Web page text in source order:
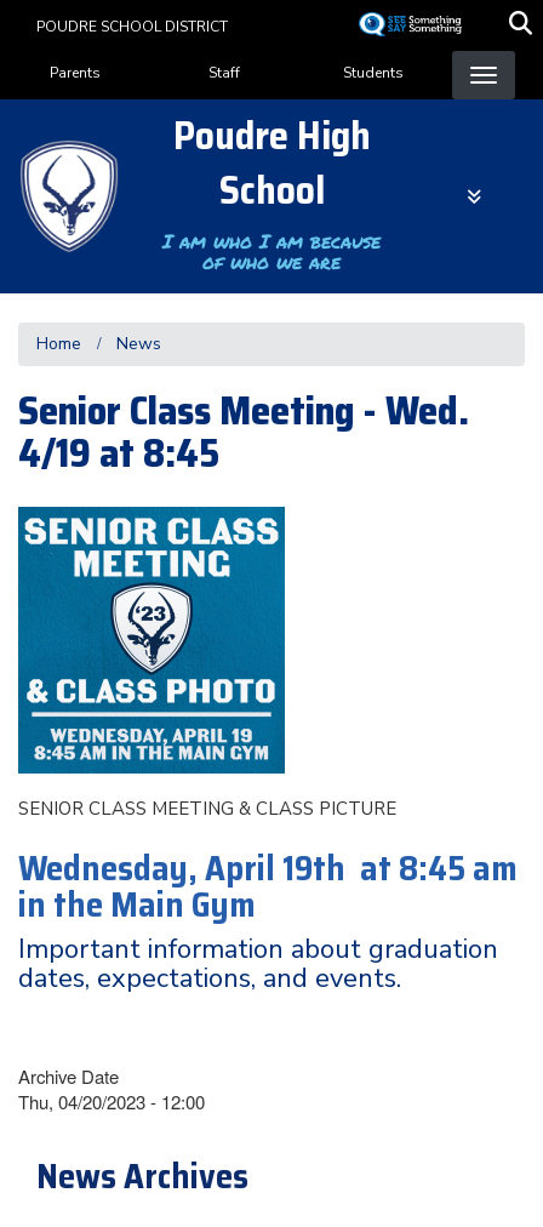
content
POUDRE SCHOOL DISTRICT
Landing Page Menu
Parents Staff Students
Poudre High
School
I am who I am because
of who we are
Home News
Senior Class Meeting - Wed.
4/19 at 8:45
SENIOR CLASS MEETING & CLASS PICTURE
Wednesday, April 19th at 8:45 am
in the Main Gym
Important information about graduation
dates, expectations, and events.
Archive Date
Thu, 04/20/2023 - 12:00
News Archives